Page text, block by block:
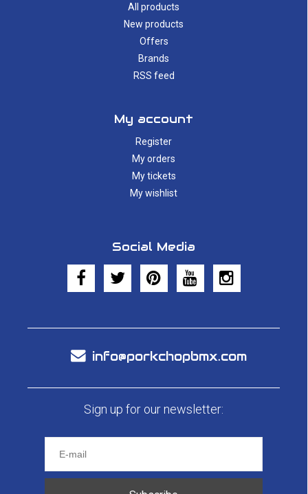
All products
New products
Offers
Brands
RSS feed
My account
Register
My orders
My tickets
My wishlist
Social Media
info@porkchopbmx.com
Sign up for our newsletter: